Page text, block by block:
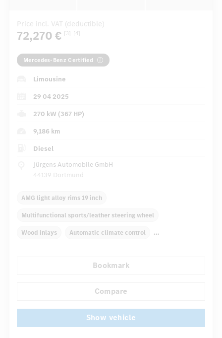
Price incl. VAT (deductible)
72,270 € [3] [4]
Mercedes-Benz Certified
Limousine
29 04 2025
270 kW (367 HP)
9,186 km
Diesel
Jürgens Automobile GmbH
44139 Dortmund
AMG light alloy rims 19 inch
Multifunctional sports/leather steering wheel
Wood inlays Automatic climate control
Autom. dimming internal/external rear view mirror
Bookmark
Compare
Show vehicle